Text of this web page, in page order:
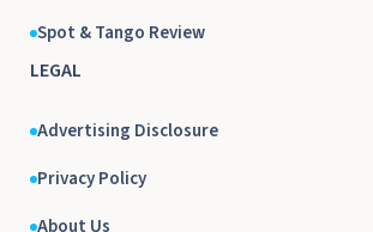
Spot & Tango Review
LEGAL
Advertising Disclosure
Privacy Policy
About Us